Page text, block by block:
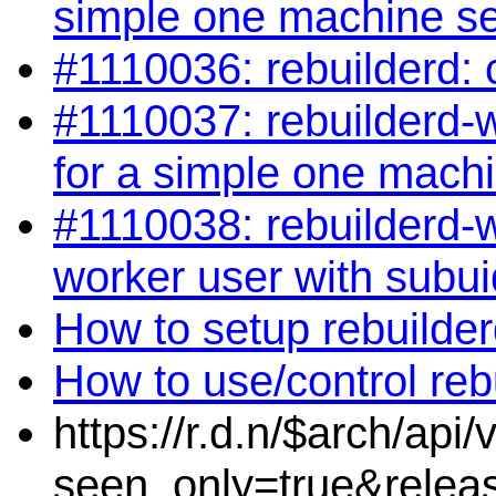
simple one machine
#1110036: rebuilderd:
#1110037:
for a simple one
#1110038:
worker user with
How to setup
How to use/control
https://r.d.n/$arch/